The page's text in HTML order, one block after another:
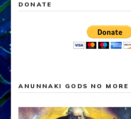
DONATE
ANUNNAKI GODS NO MORE